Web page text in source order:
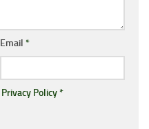
Email *
Privacy Policy*